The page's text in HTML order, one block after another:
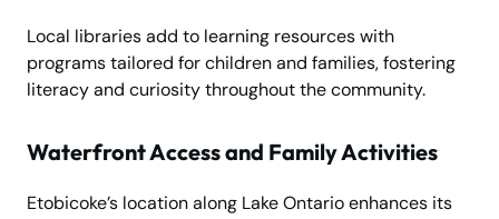
Local libraries add to learning resources with
programs tailored for children and families, fostering
literacy and curiosity throughout the community.
Waterfront Access and Family Activities
Etobicoke’s location along Lake Ontario enhances its